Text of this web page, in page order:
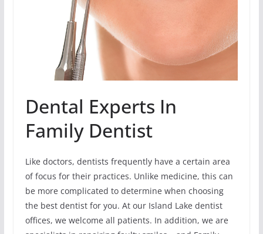
Dental Experts In
Family Dentist
Like doctors, dentists frequently have a certain area
of focus for their practices. Unlike medicine, this can
be more complicated to determine when choosing
the best dentist for you. At our Island Lake dentist
offices, we welcome all patients. In addition, we are